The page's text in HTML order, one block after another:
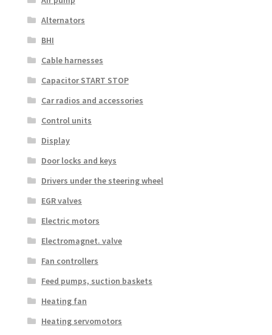
Alternators
BHI
Cable harnesses
Capacitor START STOP
Car radios and accessories
Control units
Display
Door locks and keys
Drivers under the steering wheel
EGR valves
Electric motors
Electromagnet. valve
Fan controllers
Feed pumps, suction baskets
Heating fan
Heating servomotors